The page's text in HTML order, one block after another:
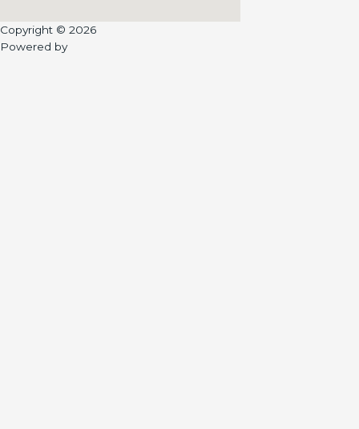
Copyright © 2026
Powered by